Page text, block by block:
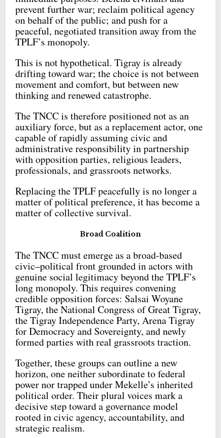
prevent further war; reclaim political agency
on behalf of the public; and push for a
peaceful, negotiated transition away from the
TPLF’s monopoly.
This is not hypothetical. Tigray is already
drifting toward war; the choice is not between
movement and comfort, but between new
thinking and renewed catastrophe.
The TNCC is therefore positioned not as an
auxiliary force, but as a replacement actor, one
capable of rapidly assuming civic and
administrative responsibility in partnership
with opposition parties, religious leaders,
professionals, and grassroots networks.
Replacing the TPLF peacefully is no longer a
matter of political preference, it has become a
matter of collective survival.
Broad Coalition
The TNCC must emerge as a broad-based
civic–political front grounded in actors with
genuine social legitimacy beyond the TPLF’s
long monopoly. This requires convening
credible opposition forces: Salsai Woyane
Tigray, the National Congress of Great Tigray,
the Tigray Independence Party, Arena Tigray
for Democracy and Sovereignty, and newly
formed parties with real grassroots traction.
Together, these groups can outline a new
horizon, one neither subordinate to federal
power nor trapped under Mekelle’s inherited
political order. Their plural voices mark a
decisive step toward a governance model
rooted in civic agency, accountability, and
strategic realism.